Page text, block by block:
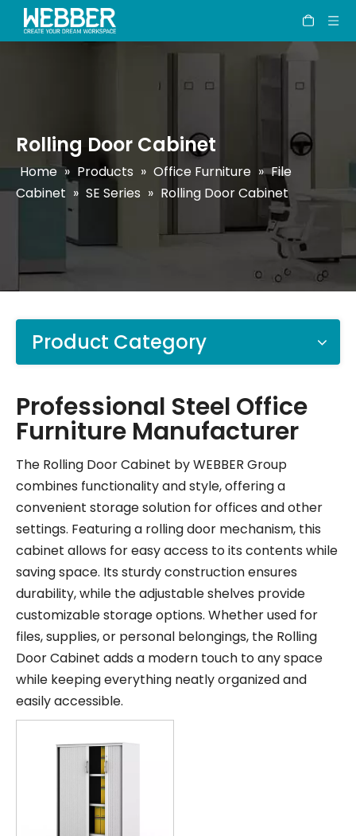
Rolling Door Cabinet
Home » Products » Office Furniture » File
Cabinet » SE Series » Rolling Door Cabinet
Product Category
Professional Steel Office
Furniture Manufacturer
The Rolling Door Cabinet by WEBBER Group
combines functionality and style, offering a
convenient storage solution for offices and other
settings. Featuring a rolling door mechanism, this
cabinet allows for easy access to its contents while
saving space. Its sturdy construction ensures
durability, while the adjustable shelves provide
customizable storage options. Whether used for
files, supplies, or personal belongings, the Rolling
Door Cabinet adds a modern touch to any space
while keeping everything neatly organized and
easily accessible.